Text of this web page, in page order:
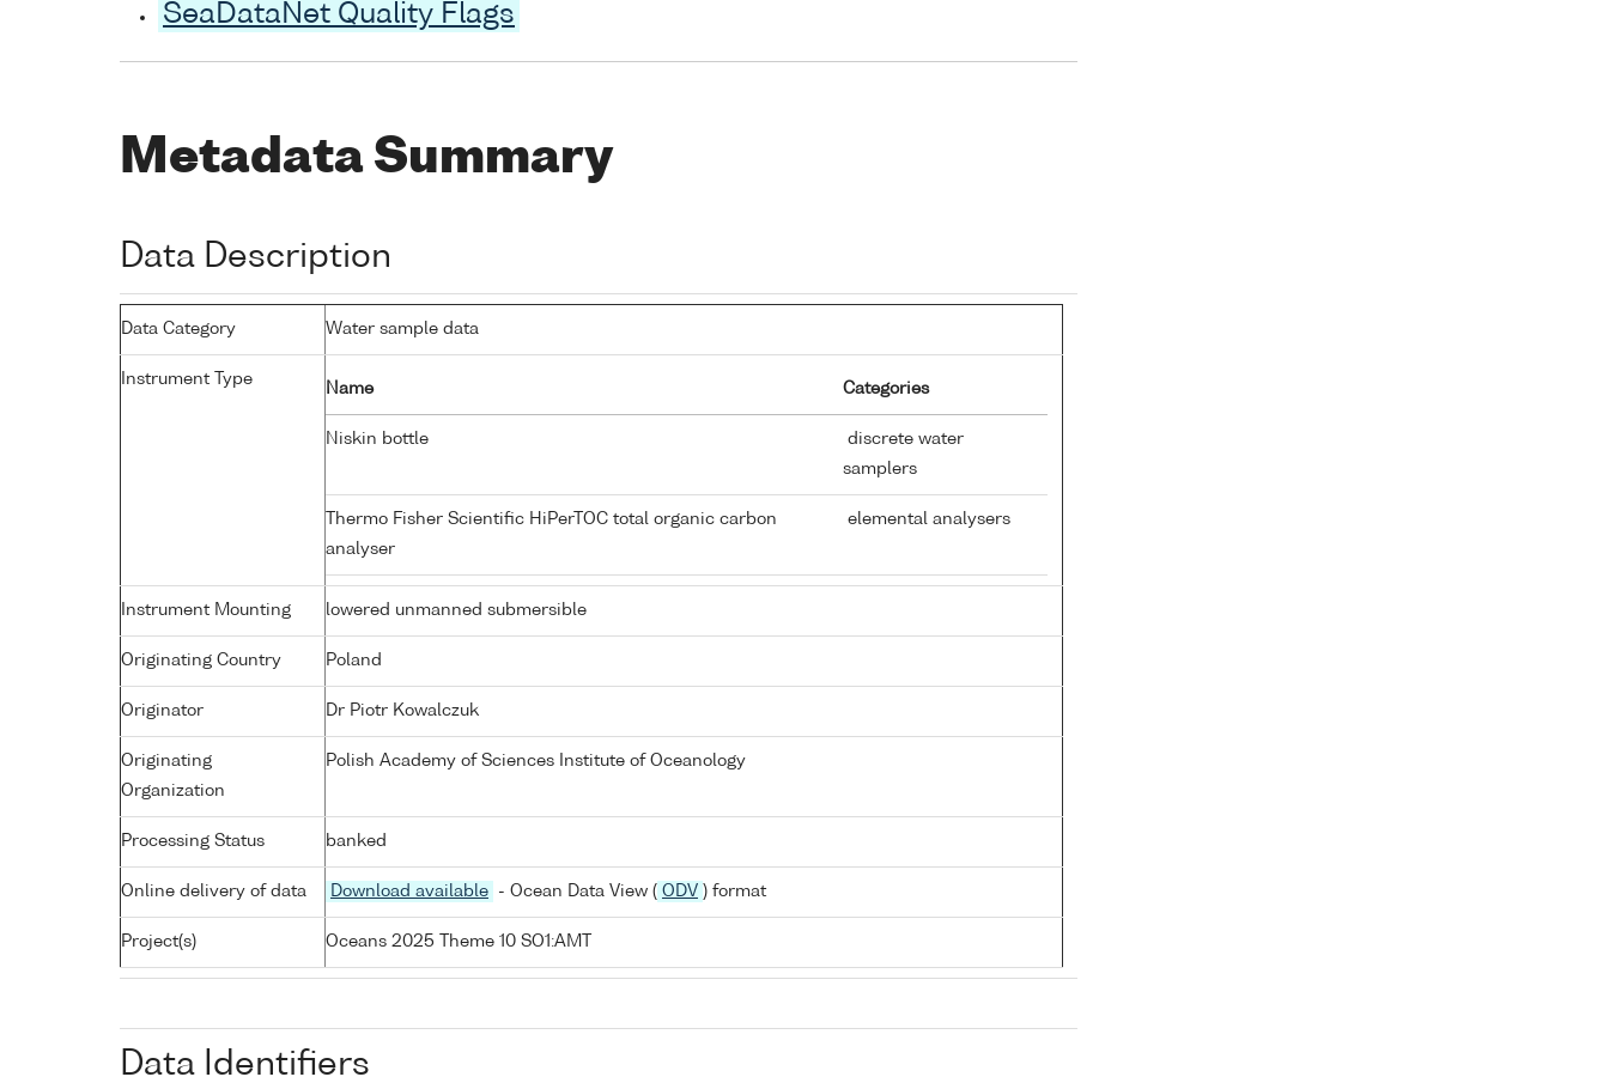
SeaDataNet Quality Flags
Metadata Summary
Data Description
Data Category Water sample data
Instrument Type
Name Categories
Niskin bottle
discrete water
samplers
Thermo Fisher Scientific HiPerTOC total organic carbon
analyser
elemental analysers
Instrument Mounting lowered unmanned submersible
Originating Country Poland
Originator Dr Piotr Kowalczuk
Originating
Organization
Polish Academy of Sciences Institute of Oceanology
Processing Status banked
Online delivery of data Download available - Ocean Data View ( ODV ) format
Project(s) Oceans 2025 Theme 10 SO1:AMT
Data Identifiers